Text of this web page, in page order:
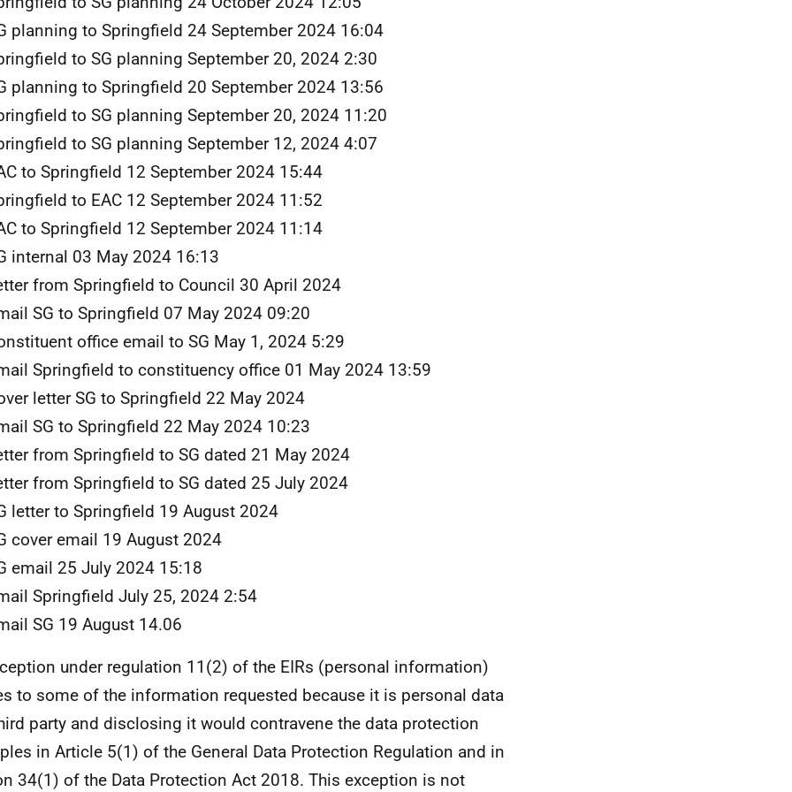
planning to Springfield 24 September 2024 16:04
to SG planning September 20, 2024 2:30
planning to Springfield 20 September 2024 13:56
to SG planning September 20, 2024 11:20
to SG planning September 12, 2024 4:07
to Springfield 12 September 2024 15:44
to EAC 12 September 2024 11:52
to Springfield 12 September 2024 11:14
internal 03 May 2024 16:13
from Springfield to Council 30 April 2024
SG to Springfield 07 May 2024 09:20
office email to SG May 1, 2024 5:29
Springfield to constituency office 01 May 2024 13:59
letter SG to Springfield 22 May 2024
SG to Springfield 22 May 2024 10:23
from Springfield to SG dated 21 May 2024
from Springfield to SG dated 25 July 2024
letter to Springfield 19 August 2024
cover email 19 August 2024
email 25 July 2024 15:18
Springfield July 25, 2024 2:54
SG 19 August 14.06
under regulation 11(2) of the EIRs (personal information)
to some of the information requested because it is personal data
party and disclosing it would contravene the data protection
in Article 5(1) of the General Data Protection Regulation and in
34(1) of the Data Protection Act 2018. This exception is not